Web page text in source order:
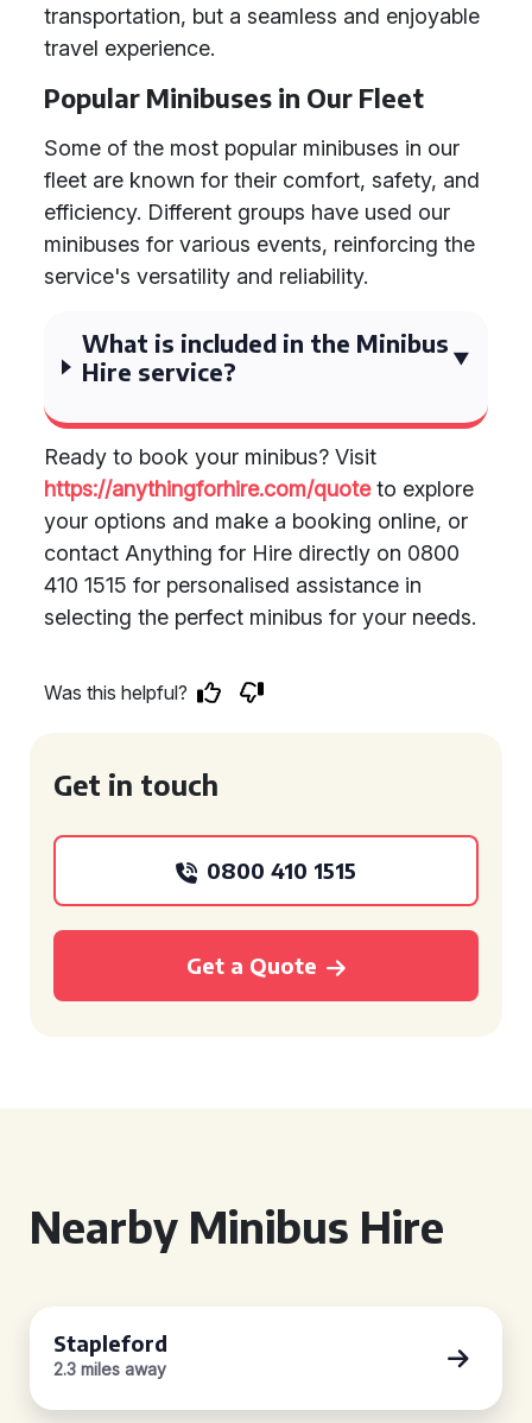
transportation, but a seamless and enjoyable
travel experience.
Popular Minibuses in Our Fleet
Some of the most popular minibuses in our
fleet are known for their comfort, safety, and
efficiency. Different groups have used our
minibuses for various events, reinforcing the
service's versatility and reliability.
What is included in the Minibus
Hire service?
Ready to book your minibus? Visit
https://anythingforhire.com/quoteto explore
your options and make a booking online, or
contact Anything for Hire directly on 0800
410 1515 for personalised assistance in
selecting the perfect minibus for your needs.
Was this helpful?
Get in touch
0800 410 1515
Get a Quote
Nearby Minibus Hire
Stapleford
2.3 miles away